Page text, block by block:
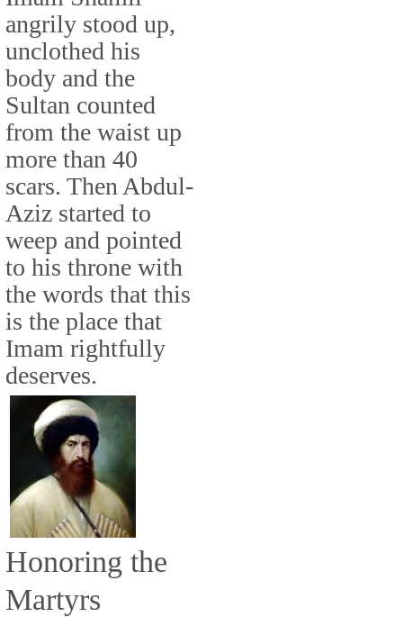
angrily stood up,
unclothed his
body and the
Sultan counted
from the waist up
more than 40
scars. Then Abdul-
Aziz started to
weep and pointed
to his throne with
the words that this
is the place that
Imam rightfully
deserves.
Honoring the
Martyrs